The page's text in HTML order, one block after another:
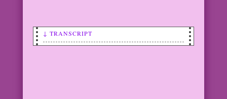
↓ TRANSCRIPT